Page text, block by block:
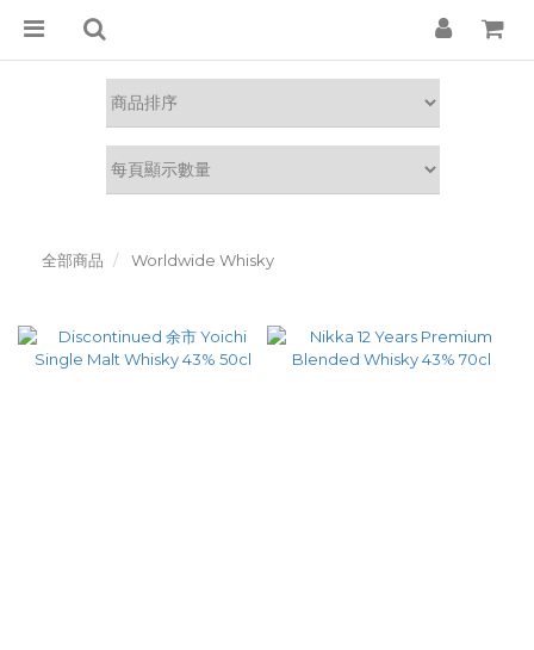
全部商品 Worldwide Whisky